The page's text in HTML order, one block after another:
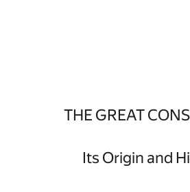
THE GREAT
Its Origin and